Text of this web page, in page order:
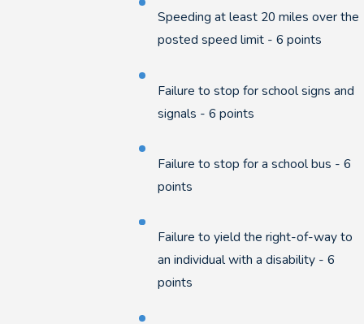
Speeding at least 20 miles over the
posted speed limit - 6 points
Failure to stop for school signs and
signals - 6 points
Failure to stop for a school bus - 6
points
Failure to yield the right-of-way to
an individual with a disability - 6
points